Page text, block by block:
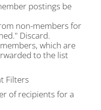
postings be
non-members for
Discard.
which are
to the list
Filters
of recipients for a